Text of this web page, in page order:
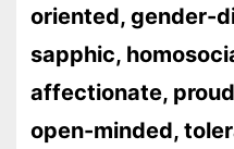
oriented, gender-
sapphic,
affectionate,
open-minded,